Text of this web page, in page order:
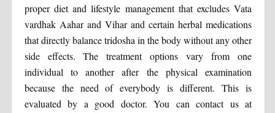
proper diet and lifestyle management that excludes Vata
vardhak Aahar and Vihar and certain herbal medications
that directly balance tridosha in the body without any other
side effects. The treatment options vary from one
individual to another after the physical examination
because the need of everybody is different. This is
evaluated by a good doctor. You can contact us at